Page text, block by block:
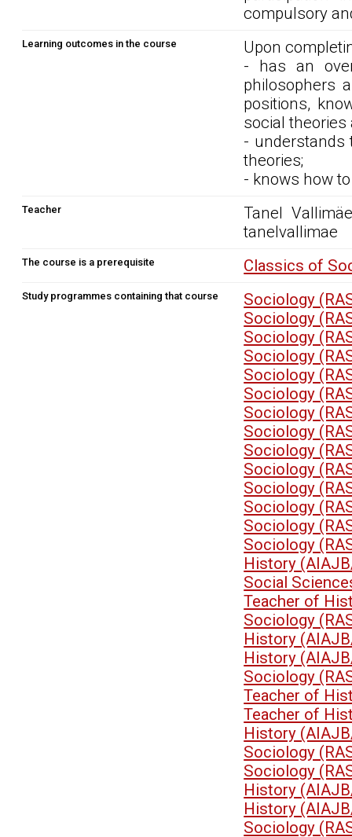
compulsory
Learning outcomes in the course
Upon
- has an
philosophers
positions,
social theories
- understands
theories;
- knows how
Teacher
Tanel
tanelvallimae
The course is a prerequisite Classics of
Study programmes containing that course
Sociology
Sociology
Sociology
Sociology
Sociology
Sociology
Sociology
Sociology
Sociology
Sociology
Sociology
Sociology
Sociology
Sociology
History
Social
Teacher of
Sociology
History
History
Sociology
Teacher of
Teacher of
History
Sociology
Sociology
History
History
Sociology